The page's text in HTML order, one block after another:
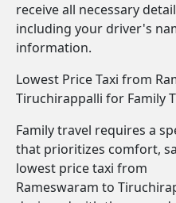
receive all necessary
including your driver's
information.
Lowest Price Taxi from
Tiruchirappalli for Family
Family travel requires a
that prioritizes comfort,
lowest price taxi from
Rameswaram to